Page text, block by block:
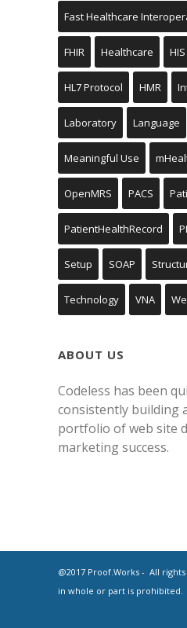
Fast Healthcare
FHIR Healthcare HIS
HL7 Protocol HMR
Laboratory Language
Meaningful Use
OpenMRS PACS
PatientHealthRecord
Setup SOAP
Technology VNA
ABOUT US
Codeless has been
consistently building
portfolio of web site
marketing success.
@2017 Proof.Works - All
in whole or part is prohibited.